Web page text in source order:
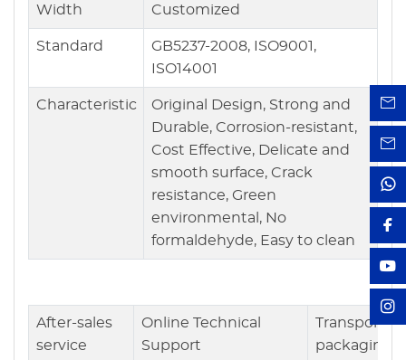
Width Customized
Standard
GB5237-2008, ISO9001,
ISO14001
Characteristic
Original Design, Strong and
Durable, Corrosion-resistant,
Cost Effective, Delicate and
smooth surface, Crack
resistance, Green
environmental, No
formaldehyde, Easy to clean
After-sales
service
Online Technical
Support
Transport
packaging